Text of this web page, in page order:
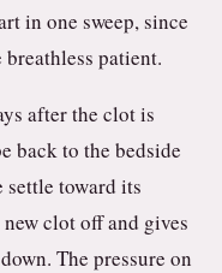
in one sweep, since
breathless patient.
after the clot is
back to the bedside
toward its
clot off and gives
The pressure on